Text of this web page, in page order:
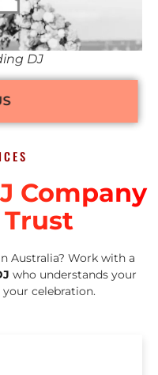
DJ
Company
Trust
Australia? Work with a
who understands your
celebration.